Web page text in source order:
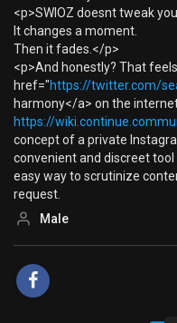
<p>SWIOZ doesnt tweak
It changes a moment.
Then it fades.</p>
<p>And honestly? That
href="https://twitter.com/
harmony</a> on the
https://
concept of a private
convenient and discreet
easy way to scrutinize
request.
Male